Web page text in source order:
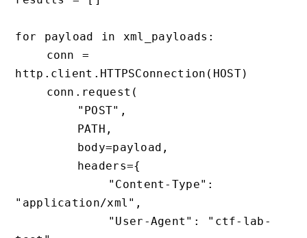
for payload in xml_payloads:
http.client.HTTPSConnection(HOST)
"application/xml",